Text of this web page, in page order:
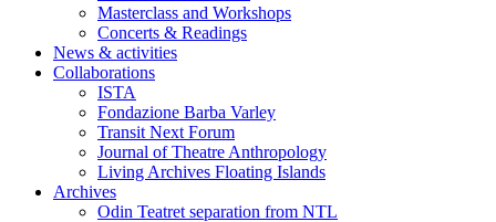
Masterclass and Workshops
Concerts & Readings
News & activities
Collaborations
ISTA
Fondazione Barba Varley
Transit Next Forum
Journal of Theatre Anthropology
Living Archives Floating Islands
Archives
Odin Teatret separation from NTL